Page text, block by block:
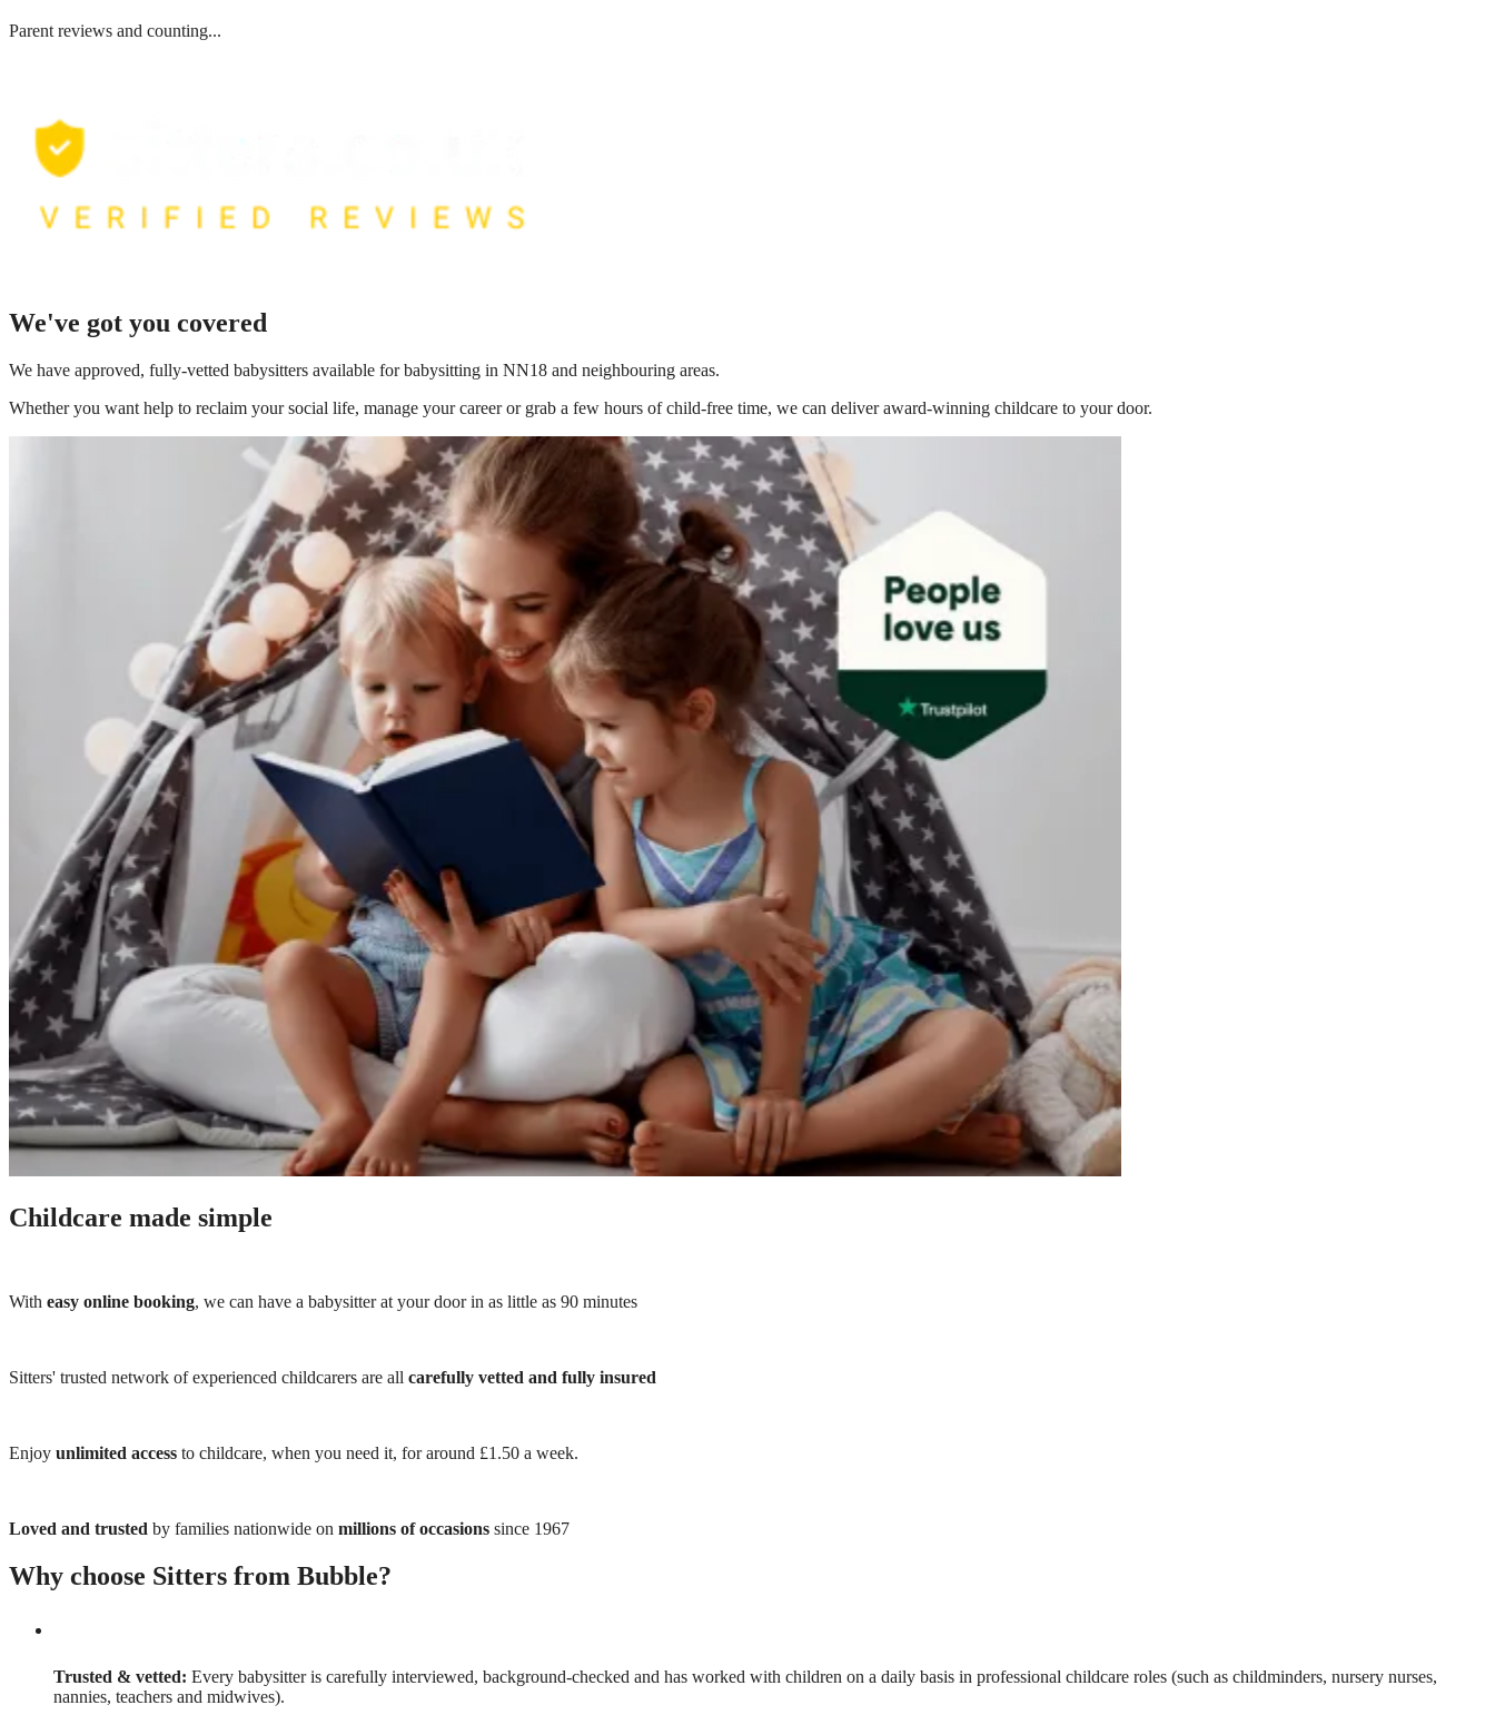
Parent reviews and counting...
We've got you covered
We have approved, fully-vetted babysitters available for babysitting in NN18 and neighbouring areas.
Whether you want help to reclaim your social life, manage your career or grab a few hours of child-free time, we can deliver award-winning childcare to your door.
Childcare made simple
With easy online booking, we can have a babysitter at your door in as little as 90 minutes
Sitters' trusted network of experienced childcarers are all carefully vetted and fully insured
Enjoy unlimited access to childcare, when you need it, for around £1.50 a week.
Loved and trusted by families nationwide on millions of occasions since 1967
Why choose Sitters from Bubble?
Trusted & vetted: Every babysitter is carefully interviewed, background-checked and has worked with children on a daily basis in professional childcare roles (such as childminders, nursery nurses,
nannies, teachers and midwives).